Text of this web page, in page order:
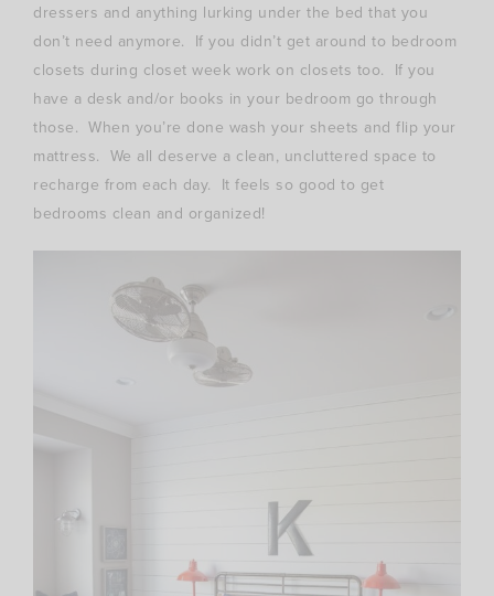
dressers and anything lurking under the bed that you
don’t need anymore. If you didn’t get around to bedroom
closets during closet week work on closets too. If you
have a desk and/or books in your bedroom go through
those. When you’re done wash your sheets and flip your
mattress. We all deserve a clean, uncluttered space to
recharge from each day. It feels so good to get
bedrooms clean and organized!